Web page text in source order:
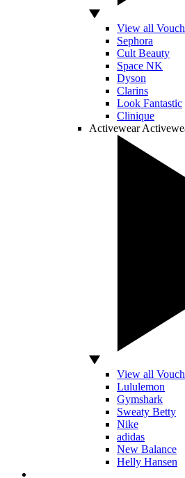
View all
Sephora
Cult Beauty
Space NK
Dyson
Clarins
Look Fantastic
Clinique
Activewear
View all
Lululemon
Gymshark
Sweaty Betty
Nike
adidas
New Balance
Helly Hansen